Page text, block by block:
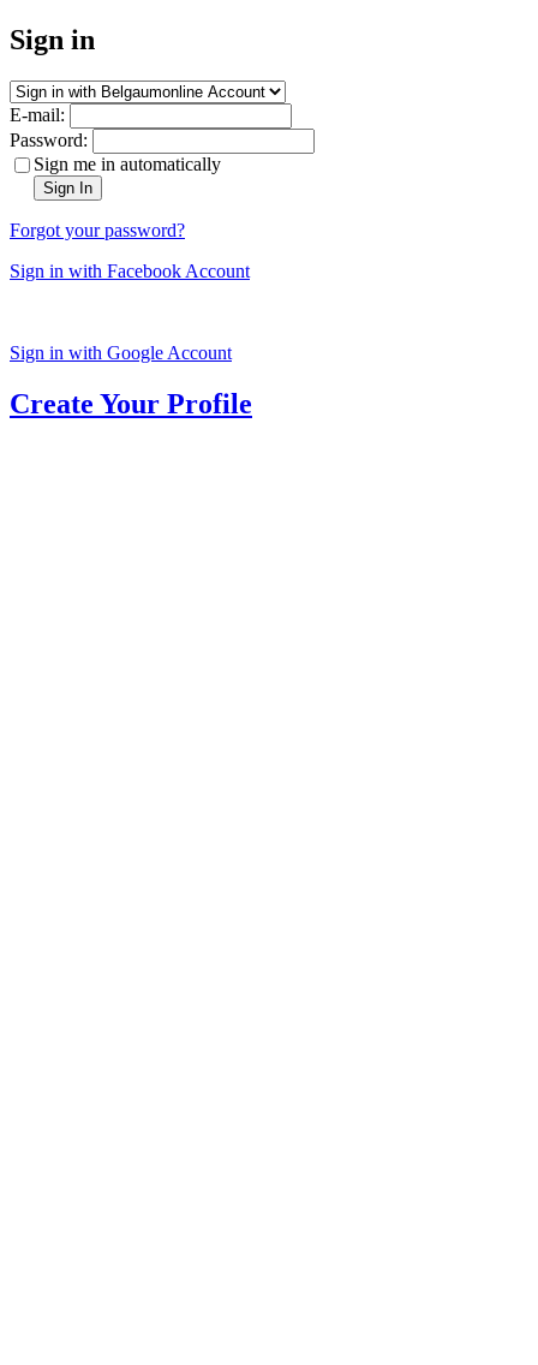
Sign in
E-mail:
Password:
Sign me in automatically
Sign In
Forgot your password?
Sign in with Facebook Account
Sign in with Google Account
Create Your Profile